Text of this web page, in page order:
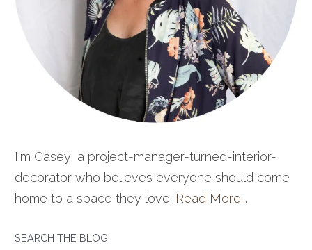
I'm Casey, a project-manager-turned-interior-
decorator who believes everyone should come
home to a space they love. Read More...
SEARCH THE BLOG